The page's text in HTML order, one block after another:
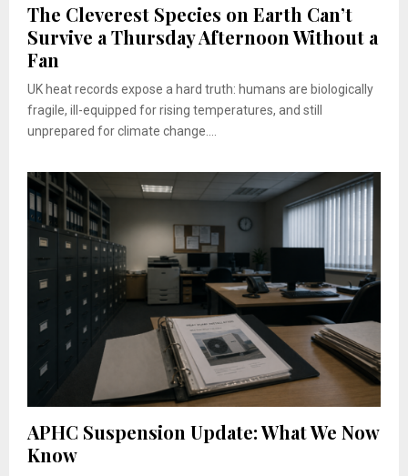
The Cleverest Species on Earth Can’t
Survive a Thursday Afternoon Without a
Fan
UK heat records expose a hard truth: humans are biologically
fragile, ill-equipped for rising temperatures, and still
unprepared for climate change....
APHC Suspension Update: What We Now
Know